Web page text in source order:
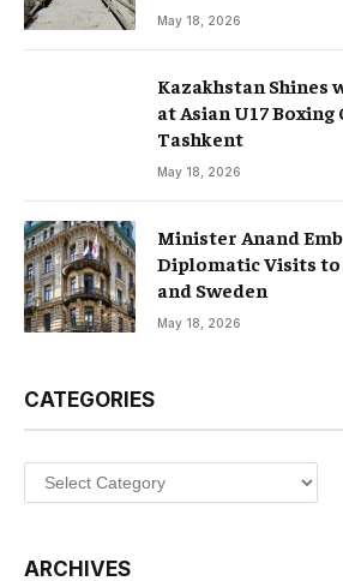
May 18, 2026
Kazakhstan Shines
at Asian U17
Tashkent
May 18, 2026
Minister Anand
Diplomatic Visits to
and Sweden
May 18, 2026
CATEGORIES
Categories
ARCHIVES